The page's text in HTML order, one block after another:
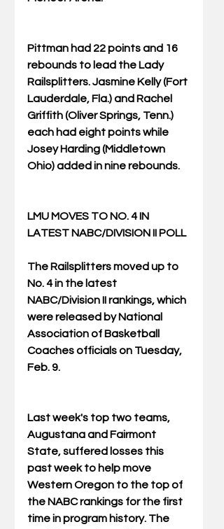
Pittman had 22 points and 16
rebounds to lead the Lady
Railsplitters. Jasmine Kelly (Fort
Lauderdale, Fla.) and Rachel
Griffith (Oliver Springs, Tenn.)
each had eight points while
Josey Harding (Middletown
Ohio) added in nine rebounds.
LMU MOVES TO NO. 4 IN
LATEST NABC/DIVISION II POLL
The Railsplitters moved up to
No. 4 in the latest
NABC/Division II rankings, which
were released by National
Association of Basketball
Coaches officials on Tuesday,
Feb. 9.
Last week's top two teams,
Augustana and Fairmont
State, suffered losses this
past week to help move
Western Oregon to the top of
the NABC rankings for the first
time in program history. The